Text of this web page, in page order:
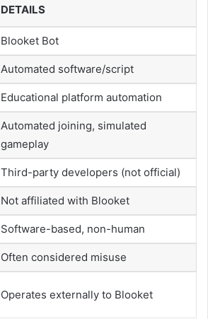
DETAILS
Blooket Bot
Automated software/script
Educational platform automation
Automated joining, simulated
gameplay
Third-party developers (not official)
Not affiliated with Blooket
Software-based, non-human
Often considered misuse
Operates externally to Blooket